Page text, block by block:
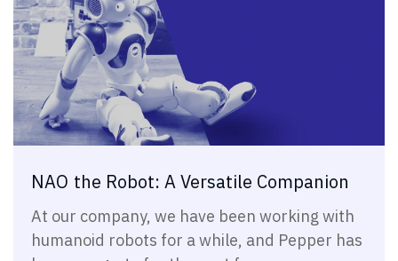
NAO the Robot: A Versatile Companion
At our company, we have been working with
humanoid robots for a while, and Pepper has